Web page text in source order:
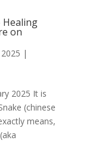
Healing
on
|
2025 It is
(chinese
means,